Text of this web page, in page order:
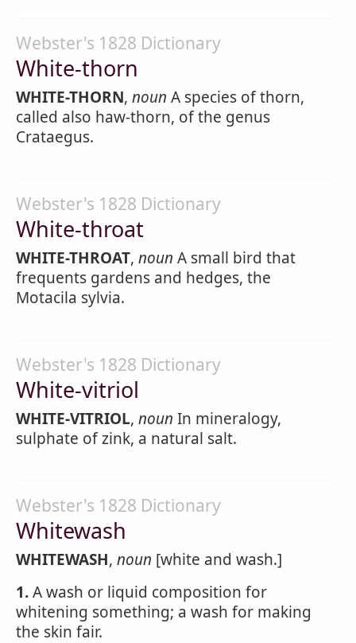
Webster's 1828 Dictionary
White-thorn
WHITE-THORN, noun A species of thorn,
called also haw-thorn, of the genus
Crataegus.
Webster's 1828 Dictionary
White-throat
WHITE-THROAT, noun A small bird that
frequents gardens and hedges, the
Motacila sylvia.
Webster's 1828 Dictionary
White-vitriol
WHITE-VITRIOL, noun In mineralogy,
sulphate of zink, a natural salt.
Webster's 1828 Dictionary
Whitewash
WHITEWASH, noun [white and wash.]
1.A wash or liquid composition for
whitening something; a wash for making
the skin fair.